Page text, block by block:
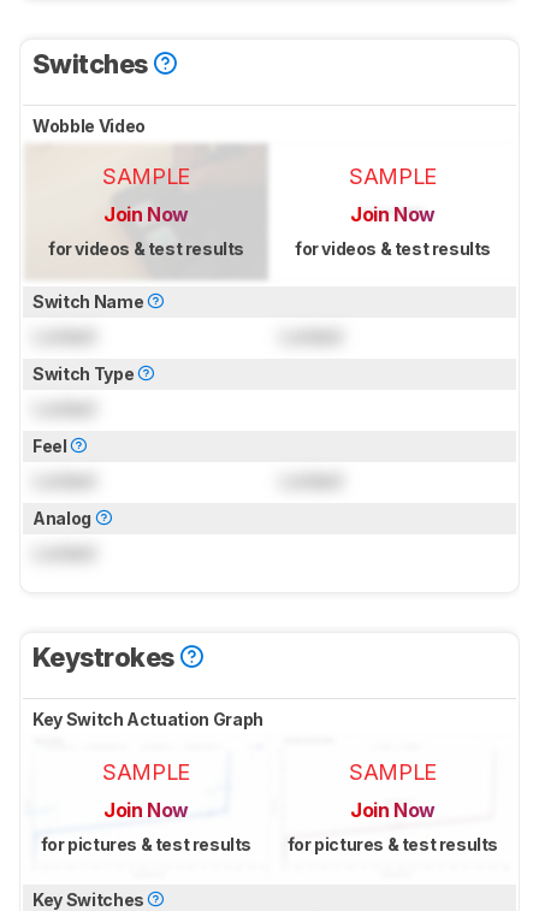
Switches
Wobble Video
SAMPLE
Join Now
for videos & test results
SAMPLE
Join Now
for videos & test results
Switch Name
Switch Type
Feel
Analog
Keystrokes
Key Switch Actuation Graph
SAMPLE
Join Now
for pictures & test results
SAMPLE
Join Now
for pictures & test results
Key Switches